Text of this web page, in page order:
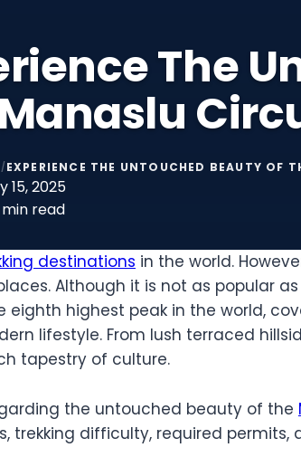
The
/ EXPERIENCE THE UNTOUCHED BEAUTY OF
15, 2025
min read
destinations in the world.
Although it is not as popular
highest peak in the world,
lifestyle. From lush terraced
tapestry of culture.
the untouched beauty of the
difficulty, required permits,